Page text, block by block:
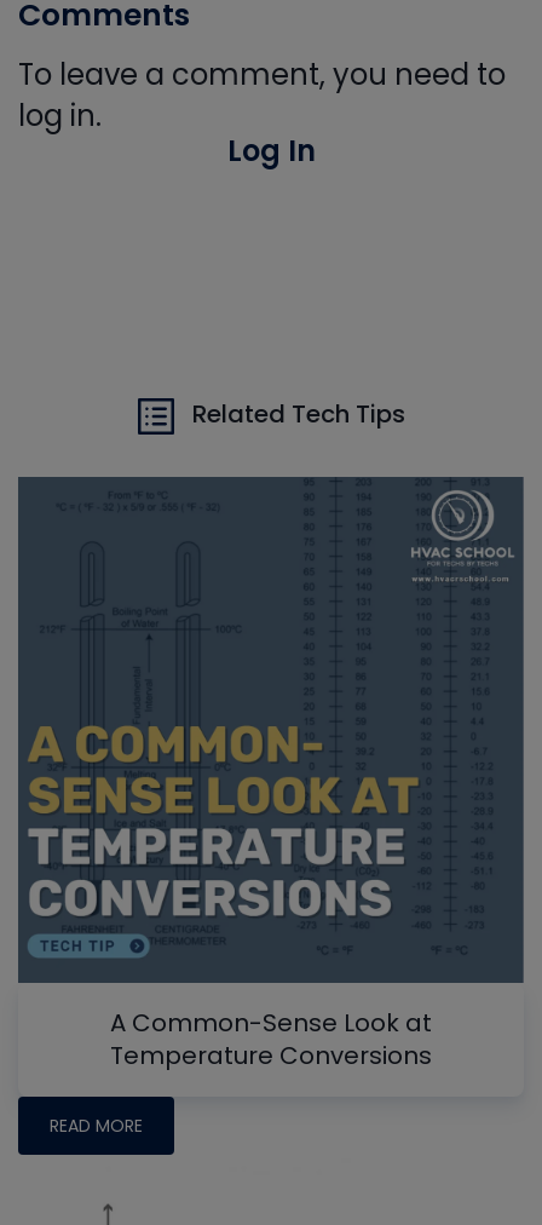
Comments
To leave a comment, you need to
log in.
Log In
Related Tech Tips
A Common-Sense Look at
Temperature Conversions
READ MORE